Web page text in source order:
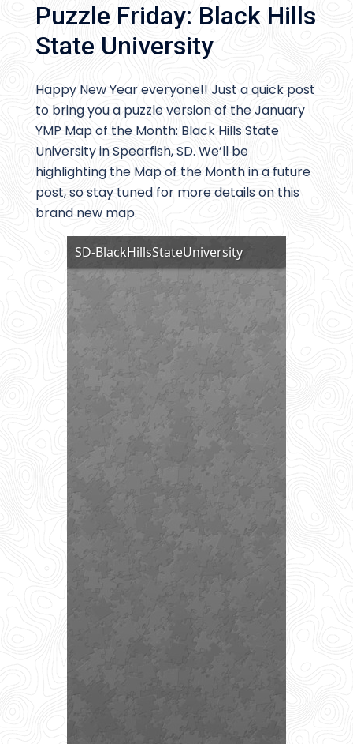
Puzzle Friday: Black Hills
State University
Happy New Year everyone!! Just a quick post
to bring you a puzzle version of the January
YMP Map of the Month: Black Hills State
University in Spearfish, SD. We’ll be
highlighting the Map of the Month in a future
post, so stay tuned for more details on this
brand new map.